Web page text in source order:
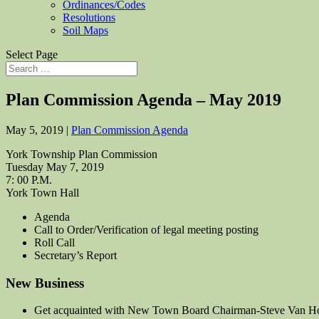
Ordinances/Codes
Resolutions
Soil Maps
Select Page
Plan Commission Agenda – May 2019
May 5, 2019 | Plan Commission Agenda
York Township Plan Commission
Tuesday May 7, 2019
7: 00 P.M.
York Town Hall
Agenda
Call to Order/Verification of legal meeting posting
Roll Call
Secretary’s Report
New Business
Get acquainted with New Town Board Chairman-Steve Van